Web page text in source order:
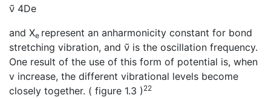
ν̃ 4De
and Xe represent an anharmonicity constant for bond
stretching vibration, and ν̃ is the oscillation frequency.
One result of the use of this form of potential is, when
v increase, the different vibrational levels become
closely together. ( figure 1.3 ) 22